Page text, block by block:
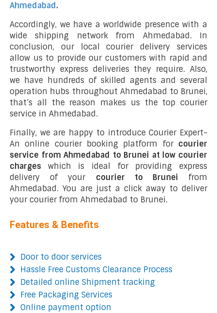
Ahmedabad.
Accordingly, we have a worldwide presence with a
wide shipping network from Ahmedabad. In
conclusion, our local courier delivery services
allow us to provide our customers with rapid and
trustworthy express deliveries they require. Also,
we have hundreds of skilled agents and several
operation hubs throughout Ahmedabad to Brunei,
that’s all the reason makes us the top courier
service in Ahmedabad.
Finally, we are happy to introduce Courier Expert-
An online courier booking platform for courier
service from Ahmedabad to Brunei at low courier
charges which is ideal for providing express
delivery of your courier to Brunei from
Ahmedabad. You are just a click away to deliver
your courier from Ahmedabad to Brunei.
Features & Benefits
Door to door services
Hassle Free Customs Clearance Process
Detailed online Shipment tracking
Free Packaging Services
Online payment option